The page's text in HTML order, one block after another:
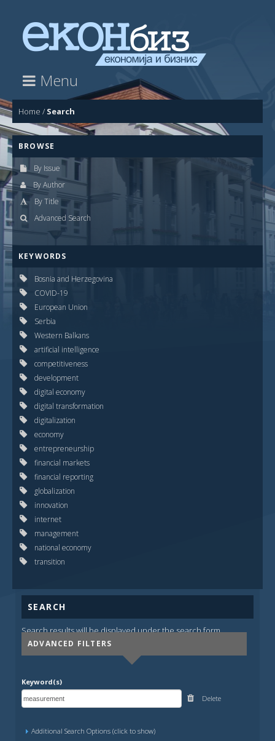
Menu
Home / Search
BROWSE
By Issue
By Author
By Title
Advanced Search
KEYWORDS
Bosnia and Herzegovina
COVID-19
European Union
Serbia
Western Balkans
artificial intelligence
competitiveness
development
digital economy
digital transformation
digitalization
economy
entrepreneurship
financial markets
financial reporting
globalization
innovation
internet
management
national economy
transition
SEARCH
Search results will be displayed under the search form.
ADVANCED FILTERS
Keyword(s)
Delete
Additional Search Options (click to show)